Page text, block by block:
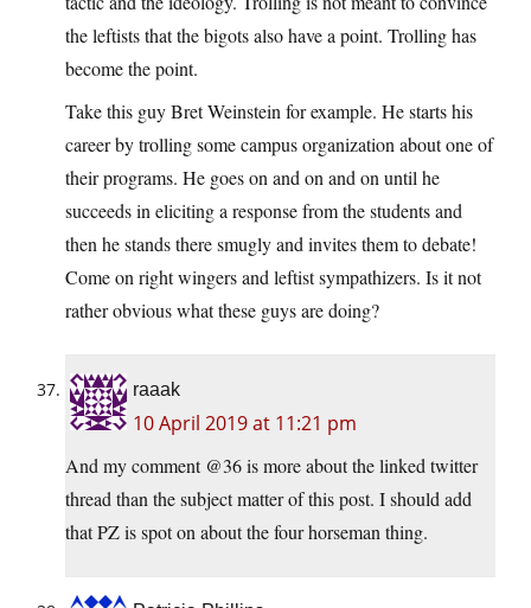
the leftists that the bigots also have a point. Trolling has
become the point.
Take this guy Bret Weinstein for example. He starts his
career by trolling some campus organization about one of
their programs. He goes on and on and on until he
succeeds in eliciting a response from the students and
then he stands there smugly and invites them to debate!
Come on right wingers and leftist sympathizers. Is it not
rather obvious what these guys are doing?
raaak
10 April 2019 at 11:21 pm
And my comment @36 is more about the linked twitter
thread than the subject matter of this post. I should add
that PZ is spot on about the four horseman thing.